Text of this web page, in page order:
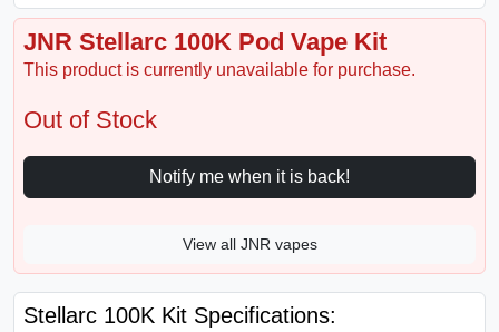
JNR Stellarc 100K Pod Vape Kit
This product is currently unavailable for purchase.
Out of Stock
Notify me when it is back!
View all JNR vapes
Stellarc 100K Kit Specifications: